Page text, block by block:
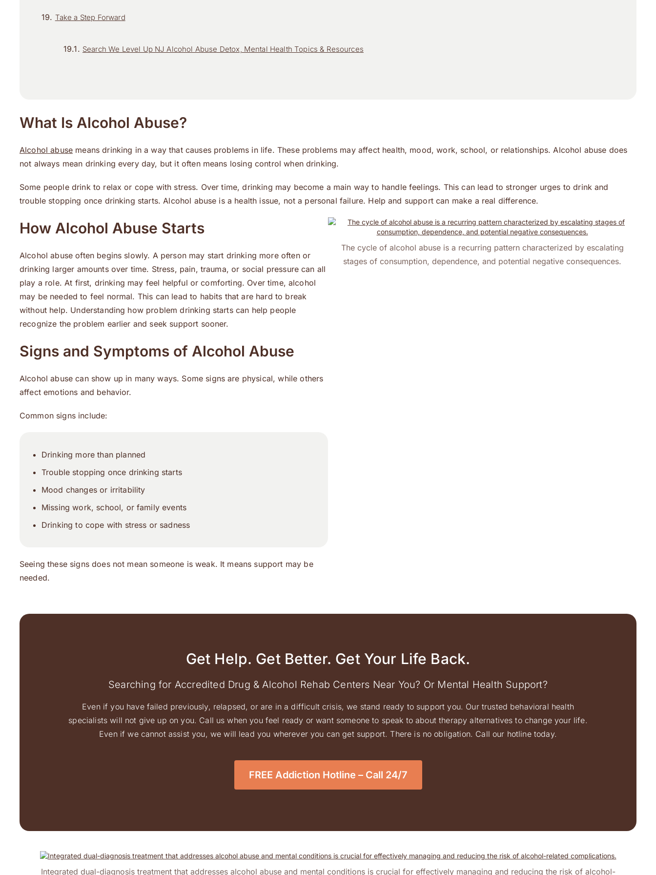
Take a Step Forward
Search We Level Up NJ Alcohol Abuse Detox, Mental Health Topics & Resources
What Is Alcohol Abuse?
Alcohol abuse means drinking in a way that causes problems in life. These problems may affect health, mood, work, school, or relationships. Alcohol abuse does
not always mean drinking every day, but it often means losing control when drinking.
Some people drink to relax or cope with stress. Over time, drinking may become a main way to handle feelings. This can lead to stronger urges to drink and
trouble stopping once drinking starts. Alcohol abuse is a health issue, not a personal failure. Help and support can make a real difference.
How Alcohol Abuse Starts
Alcohol abuse often begins slowly. A person may start drinking more often or
drinking larger amounts over time. Stress, pain, trauma, or social pressure can all
play a role. At first, drinking may feel helpful or comforting. Over time, alcohol
may be needed to feel normal. This can lead to habits that are hard to break
without help. Understanding how problem drinking starts can help people
recognize the problem earlier and seek support sooner.
Signs and Symptoms of Alcohol Abuse
Alcohol abuse can show up in many ways. Some signs are physical, while others
affect emotions and behavior.
Common signs include:
Drinking more than planned
Trouble stopping once drinking starts
Mood changes or irritability
Missing work, school, or family events
Drinking to cope with stress or sadness
Seeing these signs does not mean someone is weak. It means support may be
needed.
The cycle of alcohol abuse is a recurring pattern characterized by escalating
stages of consumption, dependence, and potential negative consequences.
Get Help. Get Better. Get Your Life Back.
Searching for Accredited Drug & Alcohol Rehab Centers Near You? Or Mental Health Support?
Even if you have failed previously, relapsed, or are in a difficult crisis, we stand ready to support you. Our trusted behavioral health
specialists will not give up on you. Call us when you feel ready or want someone to speak to about therapy alternatives to change your life.
Even if we cannot assist you, we will lead you wherever you can get support. There is no obligation. Call our hotline today.
FREE Addiction Hotline – Call 24/7
Integrated dual-diagnosis treatment that addresses alcohol abuse and mental conditions is crucial for effectively managing and reducing the risk of alcohol-